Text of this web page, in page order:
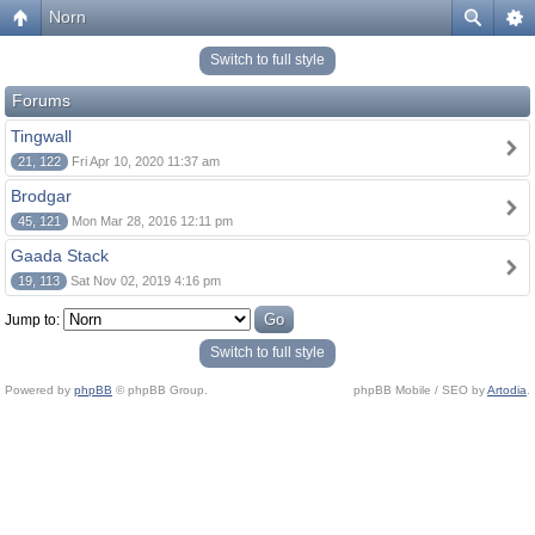
Norn
Switch to full style
Forums
Tingwall
21, 122 Fri Apr 10, 2020 11:37 am
Brodgar
45, 121 Mon Mar 28, 2016 12:11 pm
Gaada Stack
19, 113 Sat Nov 02, 2019 4:16 pm
Jump to:
Switch to full style
Powered by phpBB © phpBB Group. phpBB Mobile / SEO byArtodia